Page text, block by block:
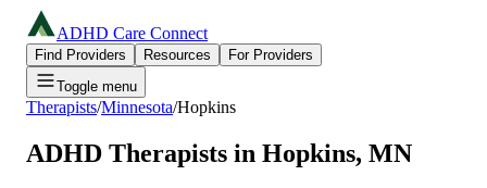
ADHD Care Connect
Find Providers Resources
For Providers
Toggle menu
Therapists/Minnesota/Hopkins
ADHD Therapists in Hopkins, MN